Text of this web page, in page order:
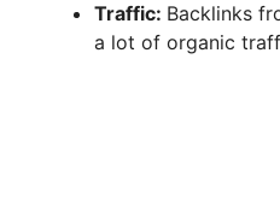
Traffic: Backlinks
a lot of organic